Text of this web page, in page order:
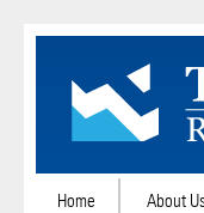
Home About